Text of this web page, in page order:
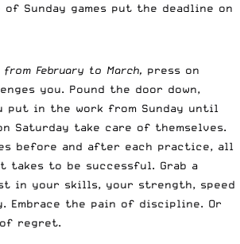
Sunday games put the deadline on
February to March, press on
you. Pound the door down,
put in the work from Sunday until
Saturday take care of themselves.
before and after each practice, all
takes to be successful. Grab a
in your skills, your strength, speed
Embrace the pain of discipline. Or
regret.